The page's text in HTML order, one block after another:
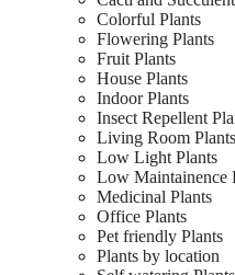
Colorful Plants
Flowering Plants
Fruit Plants
House Plants
Indoor Plants
Insect Repellent
Living Room Plants
Low Light Plants
Low Maintainence
Medicinal Plants
Office Plants
Pet friendly Plants
Plants by location